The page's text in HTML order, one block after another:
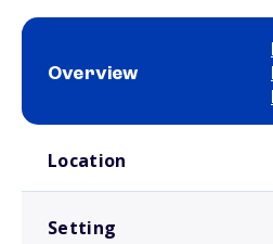
Overview
Location
Setting